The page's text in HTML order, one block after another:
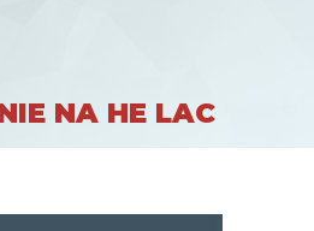
NA HE LAC